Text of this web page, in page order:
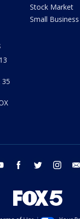
Stock Market
Small Business
youtube facebook twitter instagram